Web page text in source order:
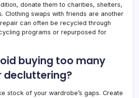
donate them to charities, shelters,
Clothing swaps with friends are another
can often be recycled through
programs or repurposed for
buying too many
decluttering?
stock of your wardrobe’s gaps. Create